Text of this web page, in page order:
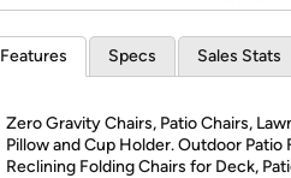
Features Specs Sales Stats
Zero Gravity Chairs, Patio Chairs,
Pillow and Cup Holder. Outdoor
Reclining Folding Chairs for Deck,